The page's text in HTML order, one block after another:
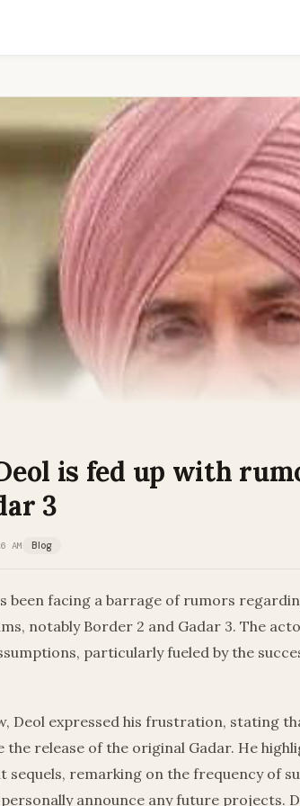
is fed up with
3
AM Blog
been facing a barrage of rumors
notably Border 2 and Gadar 3. The
particularly fueled by the
Deol expressed his frustration, stating
the release of the original Gadar. He
sequels, remarking on the frequency of
announce any future projects.